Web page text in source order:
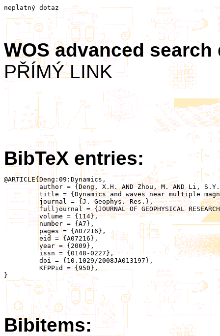
neplatný dotaz
WOS advanced
PŘÍMÝ LINK
BibTeX entries:
@ARTICLE{Deng:09:Dynamics,
	 author = {Deng, X.H. AND Zhou, M. AND Li, S.Y. AND Baumjohann, W. AND Andre, M. AND Cornilleau, N. AND Santolik, O. AND Pontin, D.I. AND Reme, H. AND Lucek, E. AND Fazakerley, A.N. AND Decreau, P. AND Daly, P. AND Nakamura, R. AND Tang, R.X. AND Hu, Y.H. AND Pang, Y. AND Buchner, J. AND Zhao, H. AND Vaivads, A. AND Pickett, J.S. AND Ng, C.S. AND Lin, X. AND Fu, S. AND Yuan, Z.G. AND Su, Z.W. AND Wang, J.F.},
	 title = {Dynamics and waves near multiple magnetic null points in reconnection diffusion region},
	 journal = {J. Geophys. Res.},
	 fulljournal = {JOURNAL OF GEOPHYSICAL RESEARCH-SPACE PHYSICS},
	 volume = {114},
	 number = {A7},
}
Bibitems: